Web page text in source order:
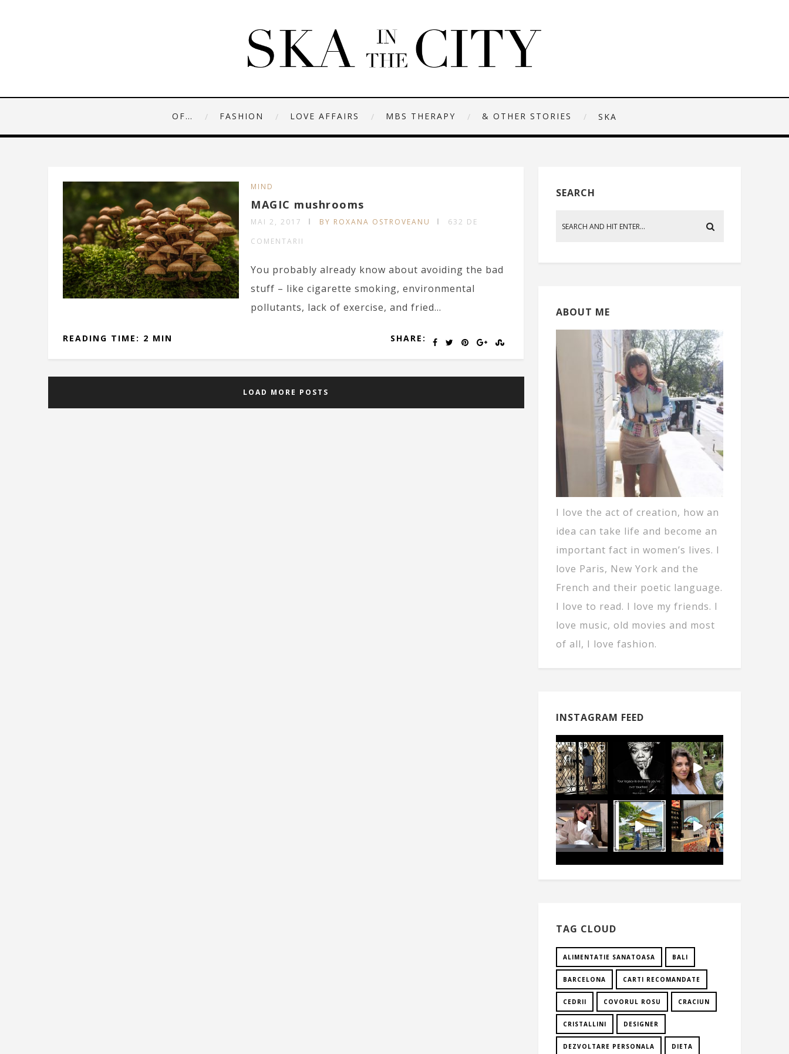
OF… FASHION LOVE AFFAIRS MBS THERAPY & OTHER STORIES SKA
MIND
MAGIC mushrooms
MAI 2, 2017 BY ROXANA OSTROVEANU
632 DE
COMENTARII
You probably already know about avoiding the bad
stuff – like cigarette smoking, environmental
pollutants, lack of exercise, and fried…
SHARE:
READING TIME: 2 MIN
LOAD MORE POSTS
SEARCH
ABOUT ME
I love the act of creation, how an
idea can take life and become an
important fact in women’s lives. I
love Paris, New York and the
French and their poetic language.
I love to read. I love my friends. I
love music, old movies and most
of all, I love fashion.
INSTAGRAM FEED
TAG CLOUD
ALIMENTATIE SANATOASA BALI
BARCELONA CARTI RECOMANDATE
CEDRII COVORUL ROSU CRACIUN
CRISTALLINI DESIGNER
DEZVOLTARE PERSONALA DIETA